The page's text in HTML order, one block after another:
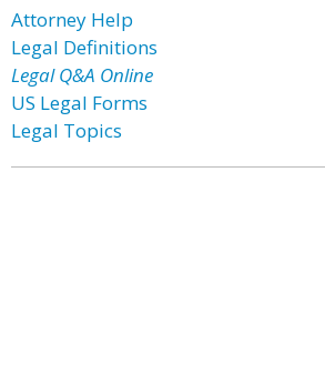
Attorney Help
Legal Definitions
Legal Q&A Online
US Legal Forms
Legal Topics